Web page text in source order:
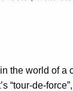
the world of
“tour-de-